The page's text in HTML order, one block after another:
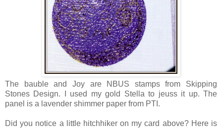
The bauble and Joy are NBUS stamps from Skipping
Stones Design. I used my gold Stella to jeuss it up. The
panel is a lavender shimmer paper from PTI.
Did you notice a little hitchhiker on my card above? Here is